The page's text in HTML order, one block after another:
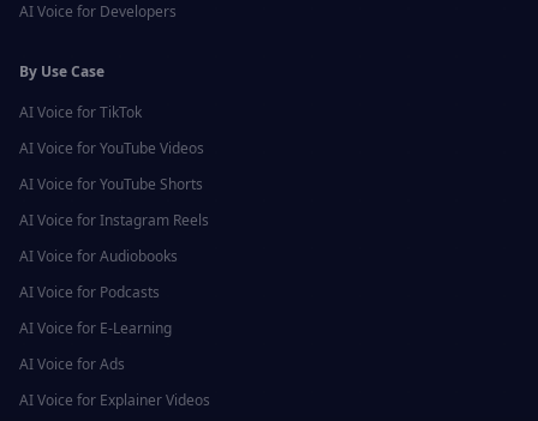
AI Voice for Developers
By Use Case
AI Voice forTikTok
AI Voice forYouTube Videos
AI Voice forYouTube Shorts
AI Voice forInstagram Reels
AI Voice forAudiobooks
AI Voice for Podcasts
AI Voice for E-Learning
AI Voice forAds
AI Voice for Explainer Videos